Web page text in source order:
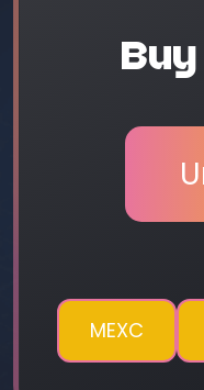
Buy
MEXC